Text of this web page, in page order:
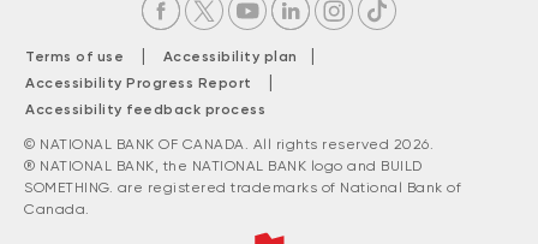
Terms of use | Accessibility plan |
Accessibility Progress Report |
Accessibility feedback process
© NATIONAL BANK OF CANADA. All rights reserved 2026.
® NATIONAL BANK, the NATIONAL BANK logo and BUILD
SOMETHING. are registered trademarks of National Bank of
Canada.